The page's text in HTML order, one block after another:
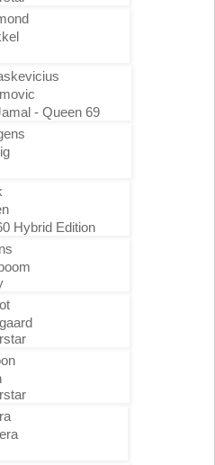
- Queen 69
Hybrid Edition